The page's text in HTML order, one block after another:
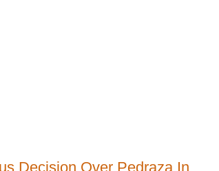
Decision Over Pedraza In